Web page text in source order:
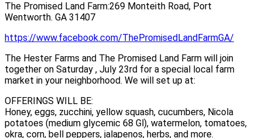
The Promised Land Farm:269 Monteith Road, Port
Wentworth. GA 31407
https://www.facebook.com/ThePromisedLandFarmGA/
The Hester Farms and The Promised Land Farm will join
together on Saturday , July 23rd for a special local farm
market in your neighborhood. We will set up at:
OFFERINGS WILL BE:
Honey, eggs, zucchini, yellow squash, cucumbers, Nicola
potatoes (medium glycemic 68 Gl), watermelon, tomatoes,
okra, corn, bell peppers, jalapenos, herbs, and more.